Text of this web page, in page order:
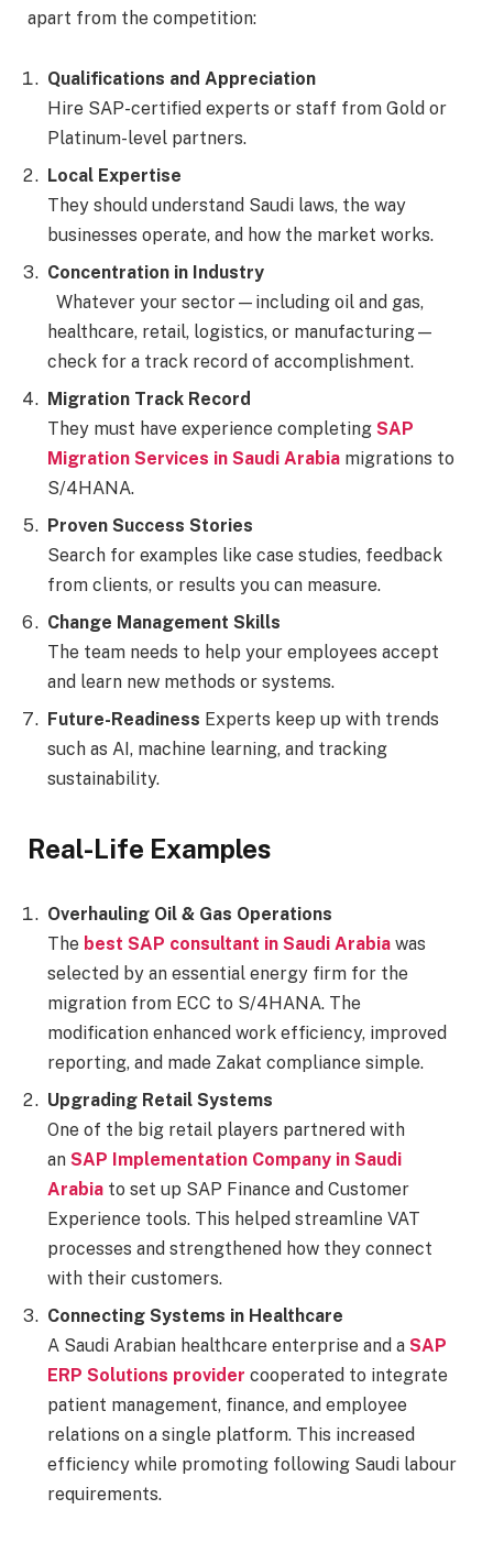
apart from the competition:
Qualifications and Appreciation
Hire SAP-certified experts or staff from Gold or
Platinum-level partners.
Local Expertise
They should understand Saudi laws, the way
businesses operate, and how the market works.
Concentration in Industry
Whatever your sector—including oil and gas,
healthcare, retail, logistics, or manufacturing—
check for a track record of accomplishment.
Migration Track Record
They must have experience completing SAP
Migration Services in Saudi Arabia migrations to
S/4HANA.
Proven Success Stories
Search for examples like case studies, feedback
from clients, or results you can measure.
Change Management Skills
The team needs to help your employees accept
and learn new methods or systems.
Future-Readiness Experts keep up with trends
such as AI, machine learning, and tracking
sustainability.
Real-Life Examples
Overhauling Oil & Gas Operations
The best SAP consultant in Saudi Arabia was
selected by an essential energy firm for the
migration from ECC to S/4HANA. The
modification enhanced work efficiency, improved
reporting, and made Zakat compliance simple.
Upgrading Retail Systems
One of the big retail players partnered with
an SAP Implementation Company in Saudi
Arabia to set up SAP Finance and Customer
Experience tools. This helped streamline VAT
processes and strengthened how they connect
with their customers.
Connecting Systems in Healthcare
A Saudi Arabian healthcare enterprise and a SAP
ERP Solutions provider cooperated to integrate
patient management, finance, and employee
relations on a single platform. This increased
efficiency while promoting following Saudi labour
requirements.